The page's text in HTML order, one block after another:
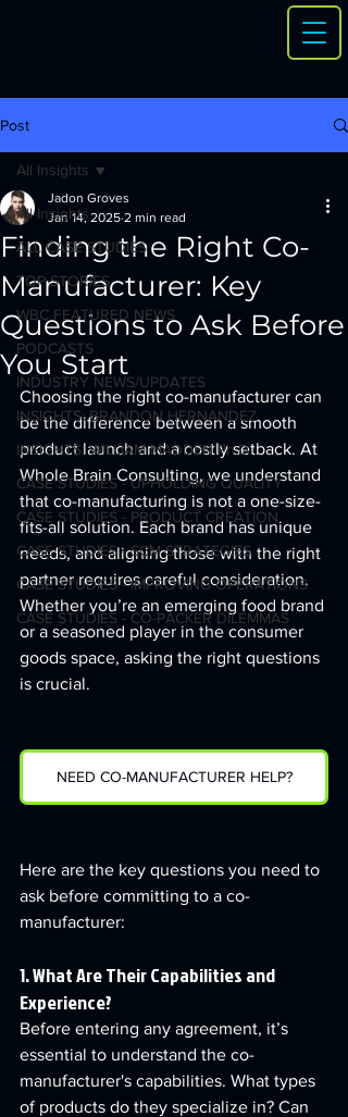
Post
All Insights
ALL CASE STUDIES
TOP STORIES
WBC FEATURED NEWS
PODCASTS
INDUSTRY NEWS/UPDATES
INSIGHTS: BRANDON HERNANDEZ
INSIGHTS: WILLIAM MADDEN Ph.D.
CASE STUDIES - UPHOLDING QUALITY
CASE STUDIES - PRODUCT CREATION
CASE STUDIES - SCM STRATEGIES
CASE STUDIES - IMPROVING OPERATIONS
CASE STUDIES - CO-PACKER DILEMMAS
All Insights
Finding the Right Co-
Manufacturer: Key
Questions to Ask Before
You Start
Jadon Groves
Jan 14, 2025 2 min read
Choosing the right co-manufacturer can
be the difference between a smooth
product launch and a costly setback. At
Whole Brain Consulting, we understand
that co-manufacturing is not a one-size-
fits-all solution. Each brand has unique
needs, and aligning those with the right
partner requires careful consideration.
Whether you’re an emerging food brand
or a seasoned player in the consumer
goods space, asking the right questions
is crucial.
NEED CO-MANUFACTURER HELP?
Here are the key questions you need to
ask before committing to a co-
manufacturer:
1. What Are Their Capabilities and
Experience?
Before entering any agreement, it’s
essential to understand the co-
manufacturer's capabilities. What types
of products do they specialize in? Can